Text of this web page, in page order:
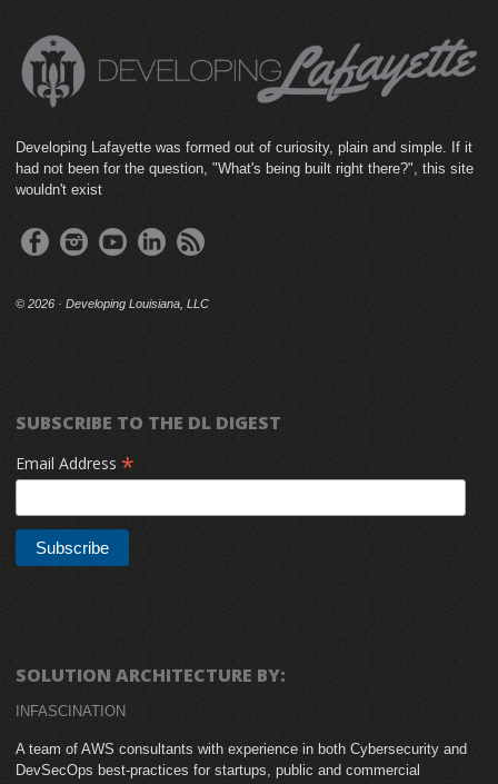
Developing Lafayette was formed out of curiosity, plain and simple. If it
had not been for the question, "What's being built right there?", this site
wouldn't exist
© 2026 · Developing Louisiana, LLC
SUBSCRIBE TO THE DL DIGEST
Email Address *
SOLUTION ARCHITECTURE BY:
INFASCINATION
A team of AWS consultants with experience in both Cybersecurity and
DevSecOps best-practices for startups, public and commercial